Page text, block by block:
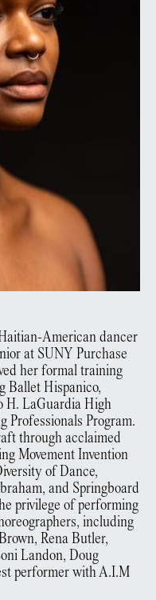
American dancer
at SUNY Purchase
her formal training
Ballet Hispanico,
H. LaGuardia High
Professionals Program.
through acclaimed
Movement Invention
of Dance,
and Springboard
privilege of performing
including
Rena Butler,
Landon, Doug
performer with A.I.M